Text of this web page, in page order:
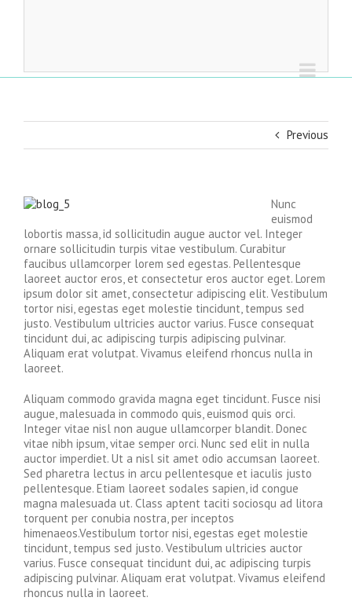
Previous
Nunc
euismod
lobortis massa, id sollicitudin augue auctor vel. Integer
ornare sollicitudin turpis vitae vestibulum. Curabitur
faucibus ullamcorper lorem sed egestas. Pellentesque
laoreet auctor eros, et consectetur eros auctor eget. Lorem
ipsum dolor sit amet, consectetur adipiscing elit. Vestibulum
tortor nisi, egestas eget molestie tincidunt, tempus sed
justo. Vestibulum ultricies auctor varius. Fusce consequat
tincidunt dui, ac adipiscing turpis adipiscing pulvinar.
Aliquam erat volutpat. Vivamus eleifend rhoncus nulla in
laoreet.
Aliquam commodo gravida magna eget tincidunt. Fusce nisi
augue, malesuada in commodo quis, euismod quis orci.
Integer vitae nisl non augue ullamcorper blandit. Donec
vitae nibh ipsum, vitae semper orci. Nunc sed elit in nulla
auctor imperdiet. Ut a nisl sit amet odio accumsan laoreet.
Sed pharetra lectus in arcu pellentesque et iaculis justo
pellentesque. Etiam laoreet sodales sapien, id congue
magna malesuada ut. Class aptent taciti sociosqu ad litora
torquent per conubia nostra, per inceptos
himenaeos.Vestibulum tortor nisi, egestas eget molestie
tincidunt, tempus sed justo. Vestibulum ultricies auctor
varius. Fusce consequat tincidunt dui, ac adipiscing turpis
adipiscing pulvinar. Aliquam erat volutpat. Vivamus eleifend
rhoncus nulla in laoreet.